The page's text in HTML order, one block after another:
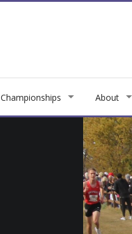
Championships About